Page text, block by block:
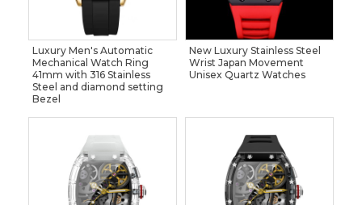
Luxury Men's Automatic
Mechanical Watch Ring
41mm with 316 Stainless
Steel and diamond setting
Bezel
New Luxury Stainless Steel
Wrist Japan Movement
Unisex Quartz Watches